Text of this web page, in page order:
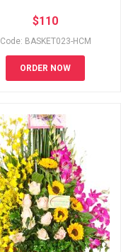
$110
Code: BASKET023-HCM
ORDER NOW